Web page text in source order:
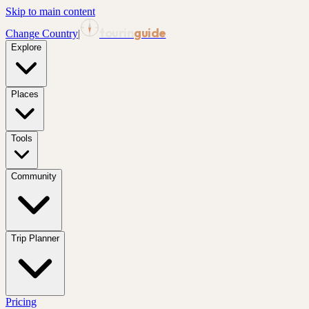
Skip to main content
Change Country| guide
Explore
Places
Tools
Community
Trip Planner
Pricing